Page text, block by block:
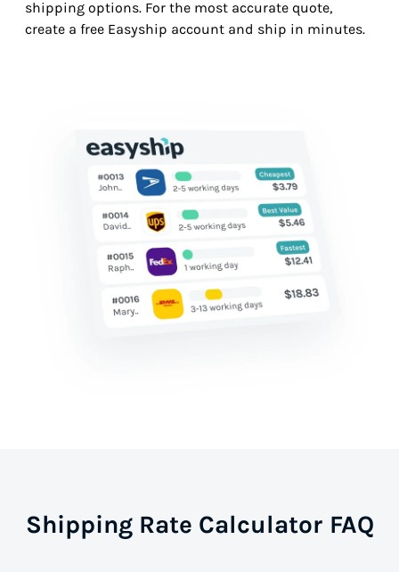
shipping options. For the most accurate quote,
create a free Easyship account and ship in minutes.
Shipping Rate Calculator FAQ